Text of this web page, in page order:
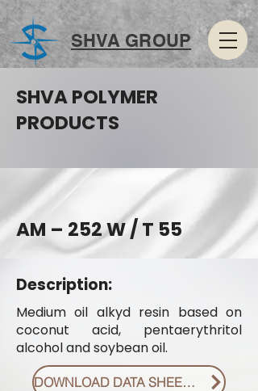
SHVA GROUP
SHVA POLYMER
PRODUCTS
AM – 252 W / T 55
Description:
Medium oil alkyd resin based on
coconut acid, pentaerythritol
alcohol and soybean oil.
DOWNLOAD DATA SHEET PDF